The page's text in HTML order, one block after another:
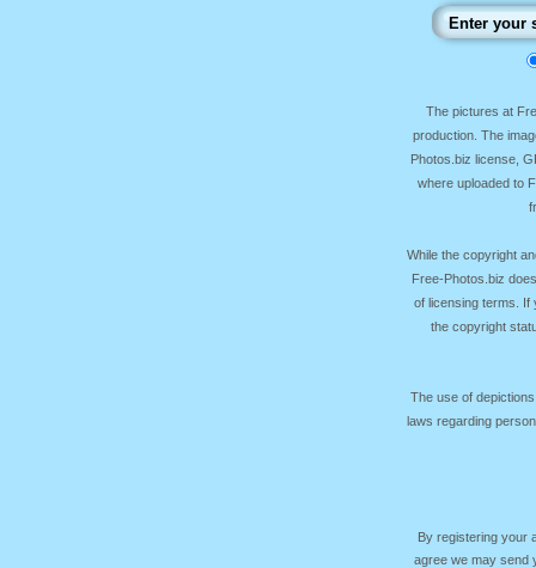
The pictures at
production. The
Photos.biz license,
where uploaded to
While the copyright
Free-Photos.biz
of licensing terms. If
the copyright
The use of
laws regarding
By registering your
agree we may send